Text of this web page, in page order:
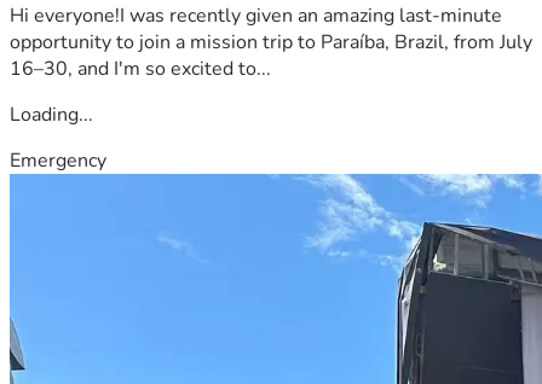
Hi everyone!I was recently given an amazing last-minute
opportunity to join a mission trip to Paraíba, Brazil, from July
16–30, and I'm so excited to...
Loading...
Emergency